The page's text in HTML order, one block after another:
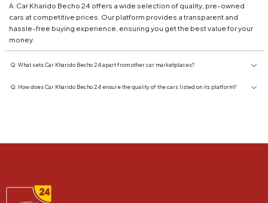
A: Car Kharido Becho 24 offers a wide selection of quality, pre-owned
cars at competitive prices. Our platform provides a transparent and
hassle-free buying experience, ensuring you get the best value for your
money.
Q: What sets Car Kharido Becho 24 apart from other car marketplaces?
Q: How does Car Kharido Becho 24 ensure the quality of the cars listed on its platform?